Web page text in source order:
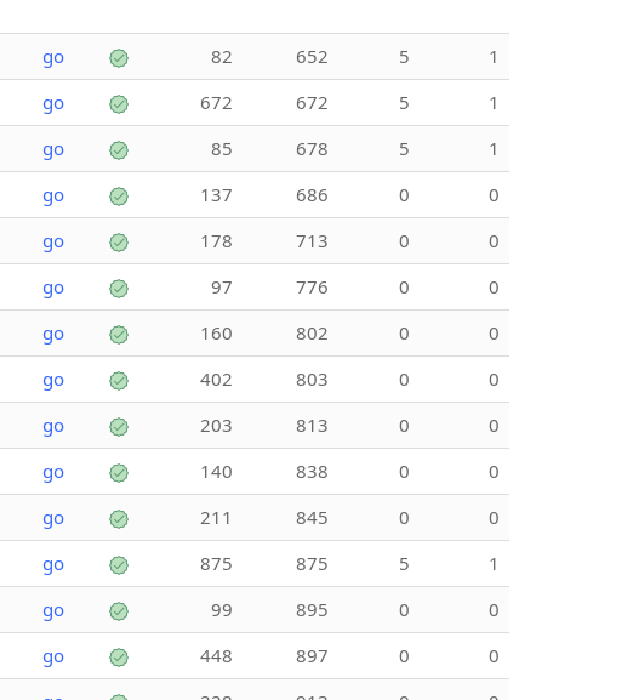
go 82 652 5
1
go 672 672 5
1
go 85 678 5
1
go 137 686 0
0
go 178 713 0
0
go 97 776 0
0
go 160 802 0
0
go 402 803 0
0
go 203 813 0
0
go 140 838 0
0
go 211 845 0
0
go 875 875 5
1
go 99 895 0
0
go 448 897 0
0